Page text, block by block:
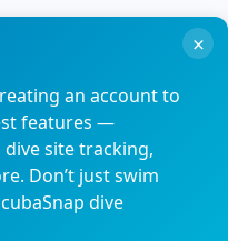
an account to
features —
dive site tracking,
Don’t just swim
dive
×